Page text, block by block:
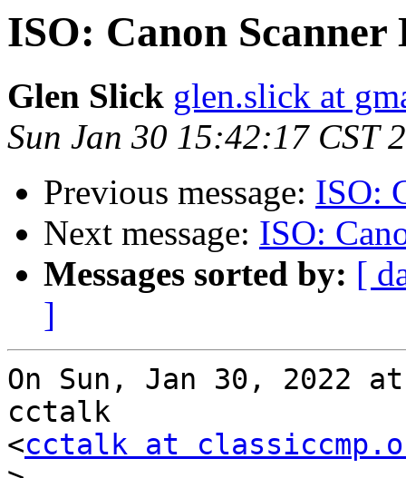
ISO: Canon
Glen Slick glen.slick at
Sun Jan 30 15:42:17 CST
Previous message: ISO:
Next message: ISO:
Messages sorted by: [
]
On Sun, Jan 30, 2022
cctalk
<cctalk at